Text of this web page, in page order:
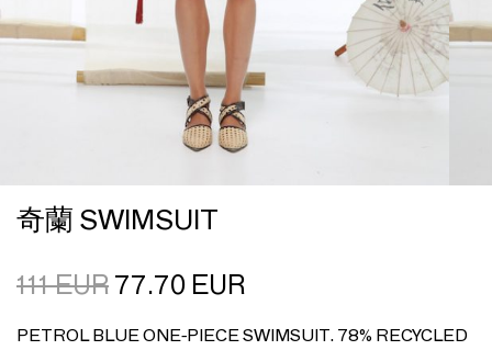
奇蘭 SWIMSUIT
111EUR 77.70 EUR
PETROL BLUE ONE-PIECE SWIMSUIT. 78% RECYCLED